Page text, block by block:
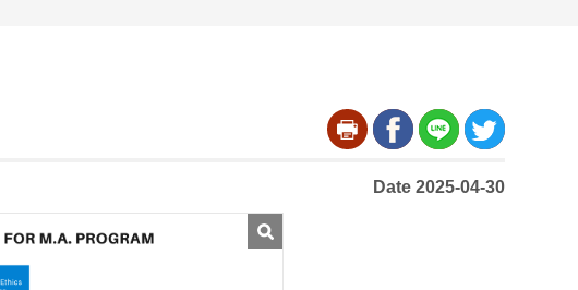
Date 2025-04-30